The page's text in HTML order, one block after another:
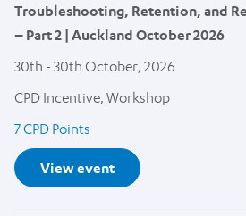
Troubleshooting, Retention, and
– Part 2 | Auckland October 2026
30th - 30th October, 2026
CPD Incentive, Workshop
7 CPD Points
View event